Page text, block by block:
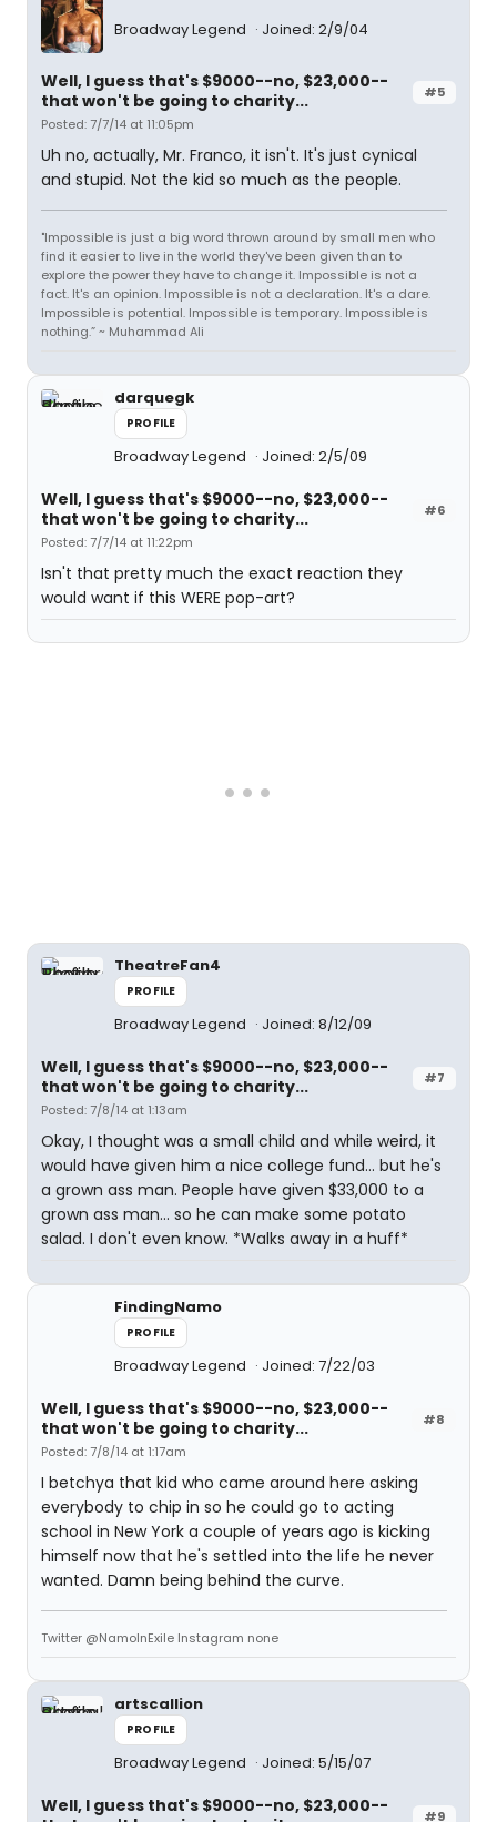
Broadway Legend Joined: 2/9/04
#5
Well, I guess that's $9000--no, $23,000--
that won't be going to charity...
Posted: 7/7/14 at 11:05pm
Uh no, actually, Mr. Franco, it isn't. It's just cynical
and stupid. Not the kid so much as the people.
"Impossible is just a big word thrown around by small men who
find it easier to live in the world they've been given than to
explore the power they have to change it. Impossible is not a
fact. It's an opinion. Impossible is not a declaration. It's a dare.
Impossible is potential. Impossible is temporary. Impossible is
nothing.” ~ Muhammad Ali
darquegk
PROFILE
Broadway Legend Joined: 2/5/09
#6
Well, I guess that's $9000--no, $23,000--
that won't be going to charity...
Posted: 7/7/14 at 11:22pm
Isn't that pretty much the exact reaction they
would want if this WERE pop-art?
TheatreFan4
PROFILE
Broadway Legend Joined: 8/12/09
#7
Well, I guess that's $9000--no, $23,000--
that won't be going to charity...
Posted: 7/8/14 at 1:13am
Okay, I thought was a small child and while weird, it
would have given him a nice college fund... but he's
a grown ass man. People have given $33,000 to a
grown ass man... so he can make some potato
salad. I don't even know. *Walks away in a huff*
FindingNamo
PROFILE
Broadway Legend Joined: 7/22/03
#8
Well, I guess that's $9000--no, $23,000--
that won't be going to charity...
Posted: 7/8/14 at 1:17am
I betchya that kid who came around here asking
everybody to chip in so he could go to acting
school in New York a couple of years ago is kicking
himself now that he's settled into the life he never
wanted. Damn being behind the curve.
Twitter @NamoInExile Instagram none
artscallion
PROFILE
Broadway Legend Joined: 5/15/07
#9
Well, I guess that's $9000--no, $23,000--